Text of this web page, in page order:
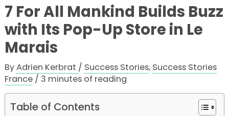
7 For All Mankind Builds Buzz
with Its Pop-Up Store in Le
Marais
ByAdrien Kerbrat / Success Stories, Success Stories
France/ 3 minutes of reading
Table of Contents